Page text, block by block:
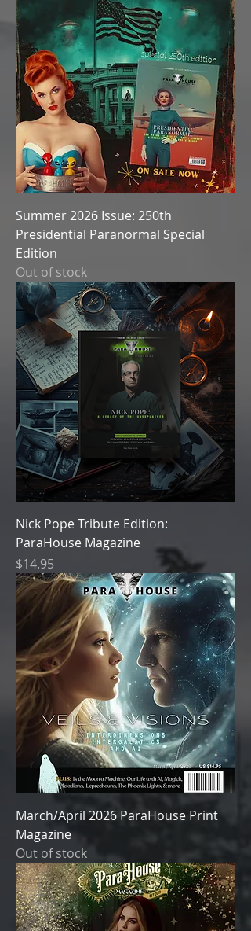
Summer 2026 Issue: 250th
Presidential Paranormal Special
Edition
Out of stock
Nick Pope Tribute Edition:
ParaHouse Magazine
Price
$14.95
March/April 2026 ParaHouse Print
Magazine
Out of stock